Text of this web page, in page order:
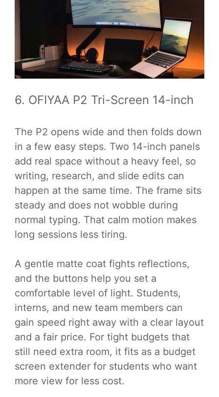
6. OFIYAA P2 Tri-Screen 14-inch
The P2 opens wide and then folds down
in a few easy steps. Two 14-inch panels
add real space without a heavy feel, so
writing, research, and slide edits can
happen at the same time. The frame sits
steady and does not wobble during
normal typing. That calm motion makes
long sessions less tiring.
A gentle matte coat fights reflections,
and the buttons help you set a
comfortable level of light. Students,
interns, and new team members can
gain speed right away with a clear layout
and a fair price. For tight budgets that
still need extra room, it fits as a budget
screen extender for students who want
more view for less cost.